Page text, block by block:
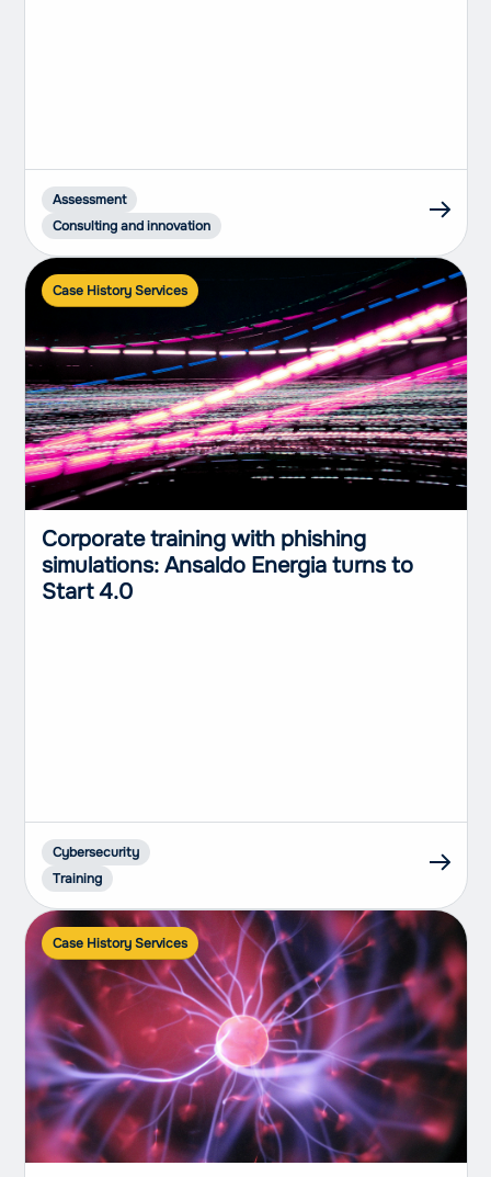
Assessment
Consulting and innovation
Case History Services
Corporate training with phishing
simulations: Ansaldo Energia turns to
Start 4.0
Cybersecurity
Training
Case History Services